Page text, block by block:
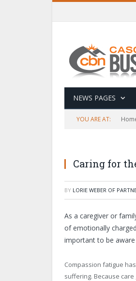
NEWS PAGES
YOU ARE AT:
Caring for
BY LORIE WEBER OF
As a caregiver or
of emotionally
important to be
Compassion fatigue
suffering. Because